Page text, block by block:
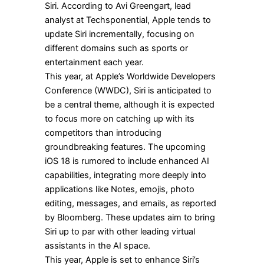
Siri. According to Avi Greengart, lead
analyst at Techsponential, Apple tends to
update Siri incrementally, focusing on
different domains such as sports or
entertainment each year.
This year, at Apple’s Worldwide Developers
Conference (WWDC), Siri is anticipated to
be a central theme, although it is expected
to focus more on catching up with its
competitors than introducing
groundbreaking features. The upcoming
iOS 18 is rumored to include enhanced AI
capabilities, integrating more deeply into
applications like Notes, emojis, photo
editing, messages, and emails, as reported
by Bloomberg. These updates aim to bring
Siri up to par with other leading virtual
assistants in the AI space.
This year, Apple is set to enhance Siri’s